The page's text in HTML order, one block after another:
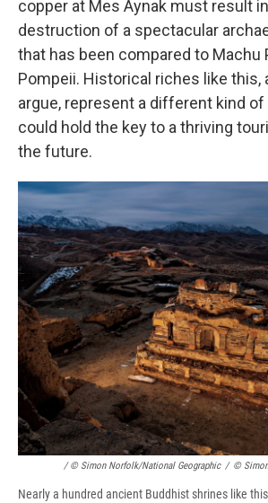
copper at Mes Aynak must result
destruction of a spectacular
that has been compared to Machu
Pompeii. Historical riches like this,
argue, represent a different kind of
could hold the key to a thriving
the future.
/ © Simon Norfolk/National Geographic / ©
Nearly a hundred ancient Buddhist shrines like